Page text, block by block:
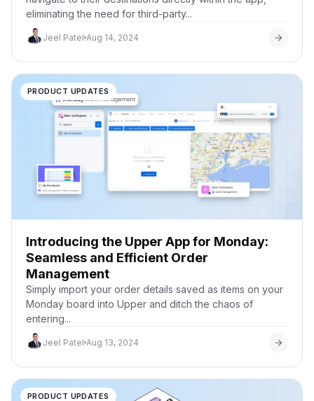
eliminating the need for third-party...
Jeel Patel Aug 14, 2024
PRODUCT UPDATES
Introducing the Upper App for Monday:
Seamless and Efficient Order
Management
Simply import your order details saved as items on your
Monday board into Upper and ditch the chaos of
entering...
Jeel Patel Aug 13, 2024
PRODUCT UPDATES